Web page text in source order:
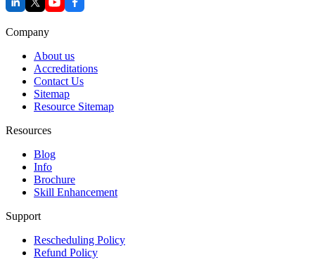
Company
About us
Accreditations
Contact Us
Sitemap
Resource Sitemap
Resources
Blog
Info
Brochure
Skill Enhancement
Support
Rescheduling Policy
Refund Policy